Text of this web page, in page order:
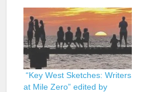
“Key West Sketches: Writers
at Mile Zero” edited by